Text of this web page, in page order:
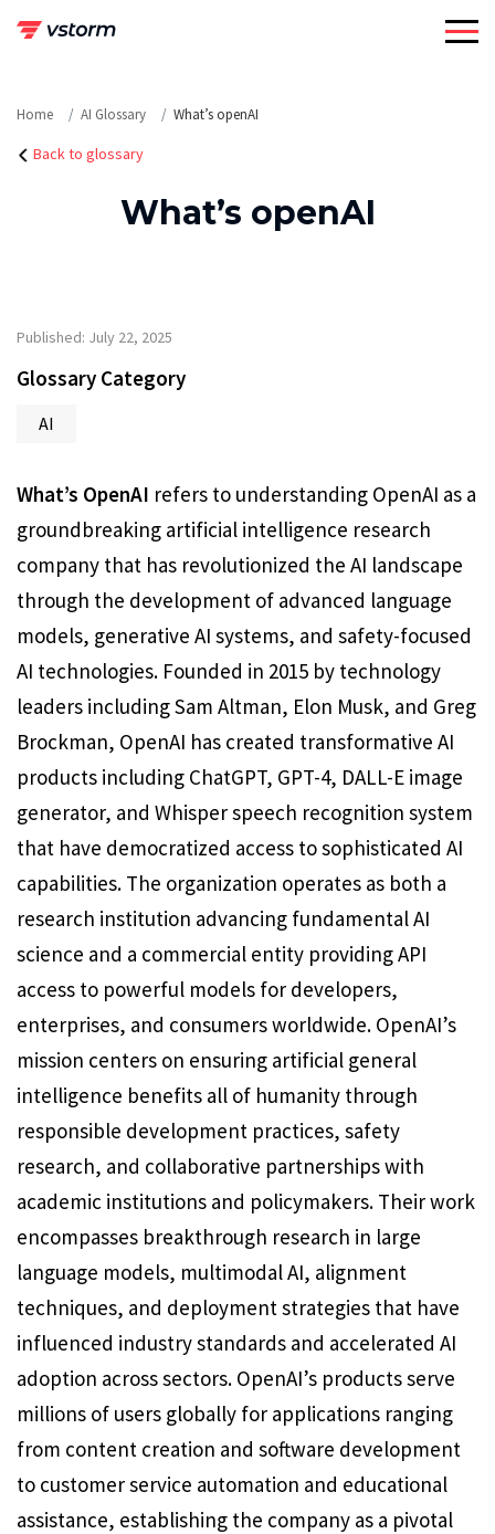
Home AI Glossary What’s openAI
Back to glossary
What’s openAI
Published: July 22, 2025
Glossary Category
AI
What’s OpenAI refers to understanding OpenAI as a
groundbreaking artificial intelligence research
company that has revolutionized the AI landscape
through the development of advanced language
models, generative AI systems, and safety-focused
AI technologies. Founded in 2015 by technology
leaders including Sam Altman, Elon Musk, and Greg
Brockman, OpenAI has created transformative AI
products including ChatGPT, GPT-4, DALL-E image
generator, and Whisper speech recognition system
that have democratized access to sophisticated AI
capabilities. The organization operates as both a
research institution advancing fundamental AI
science and a commercial entity providing API
access to powerful models for developers,
enterprises, and consumers worldwide. OpenAI’s
mission centers on ensuring artificial general
intelligence benefits all of humanity through
responsible development practices, safety
research, and collaborative partnerships with
academic institutions and policymakers. Their work
encompasses breakthrough research in large
language models, multimodal AI, alignment
techniques, and deployment strategies that have
influenced industry standards and accelerated AI
adoption across sectors. OpenAI’s products serve
millions of users globally for applications ranging
from content creation and software development
to customer service automation and educational
assistance, establishing the company as a pivotal